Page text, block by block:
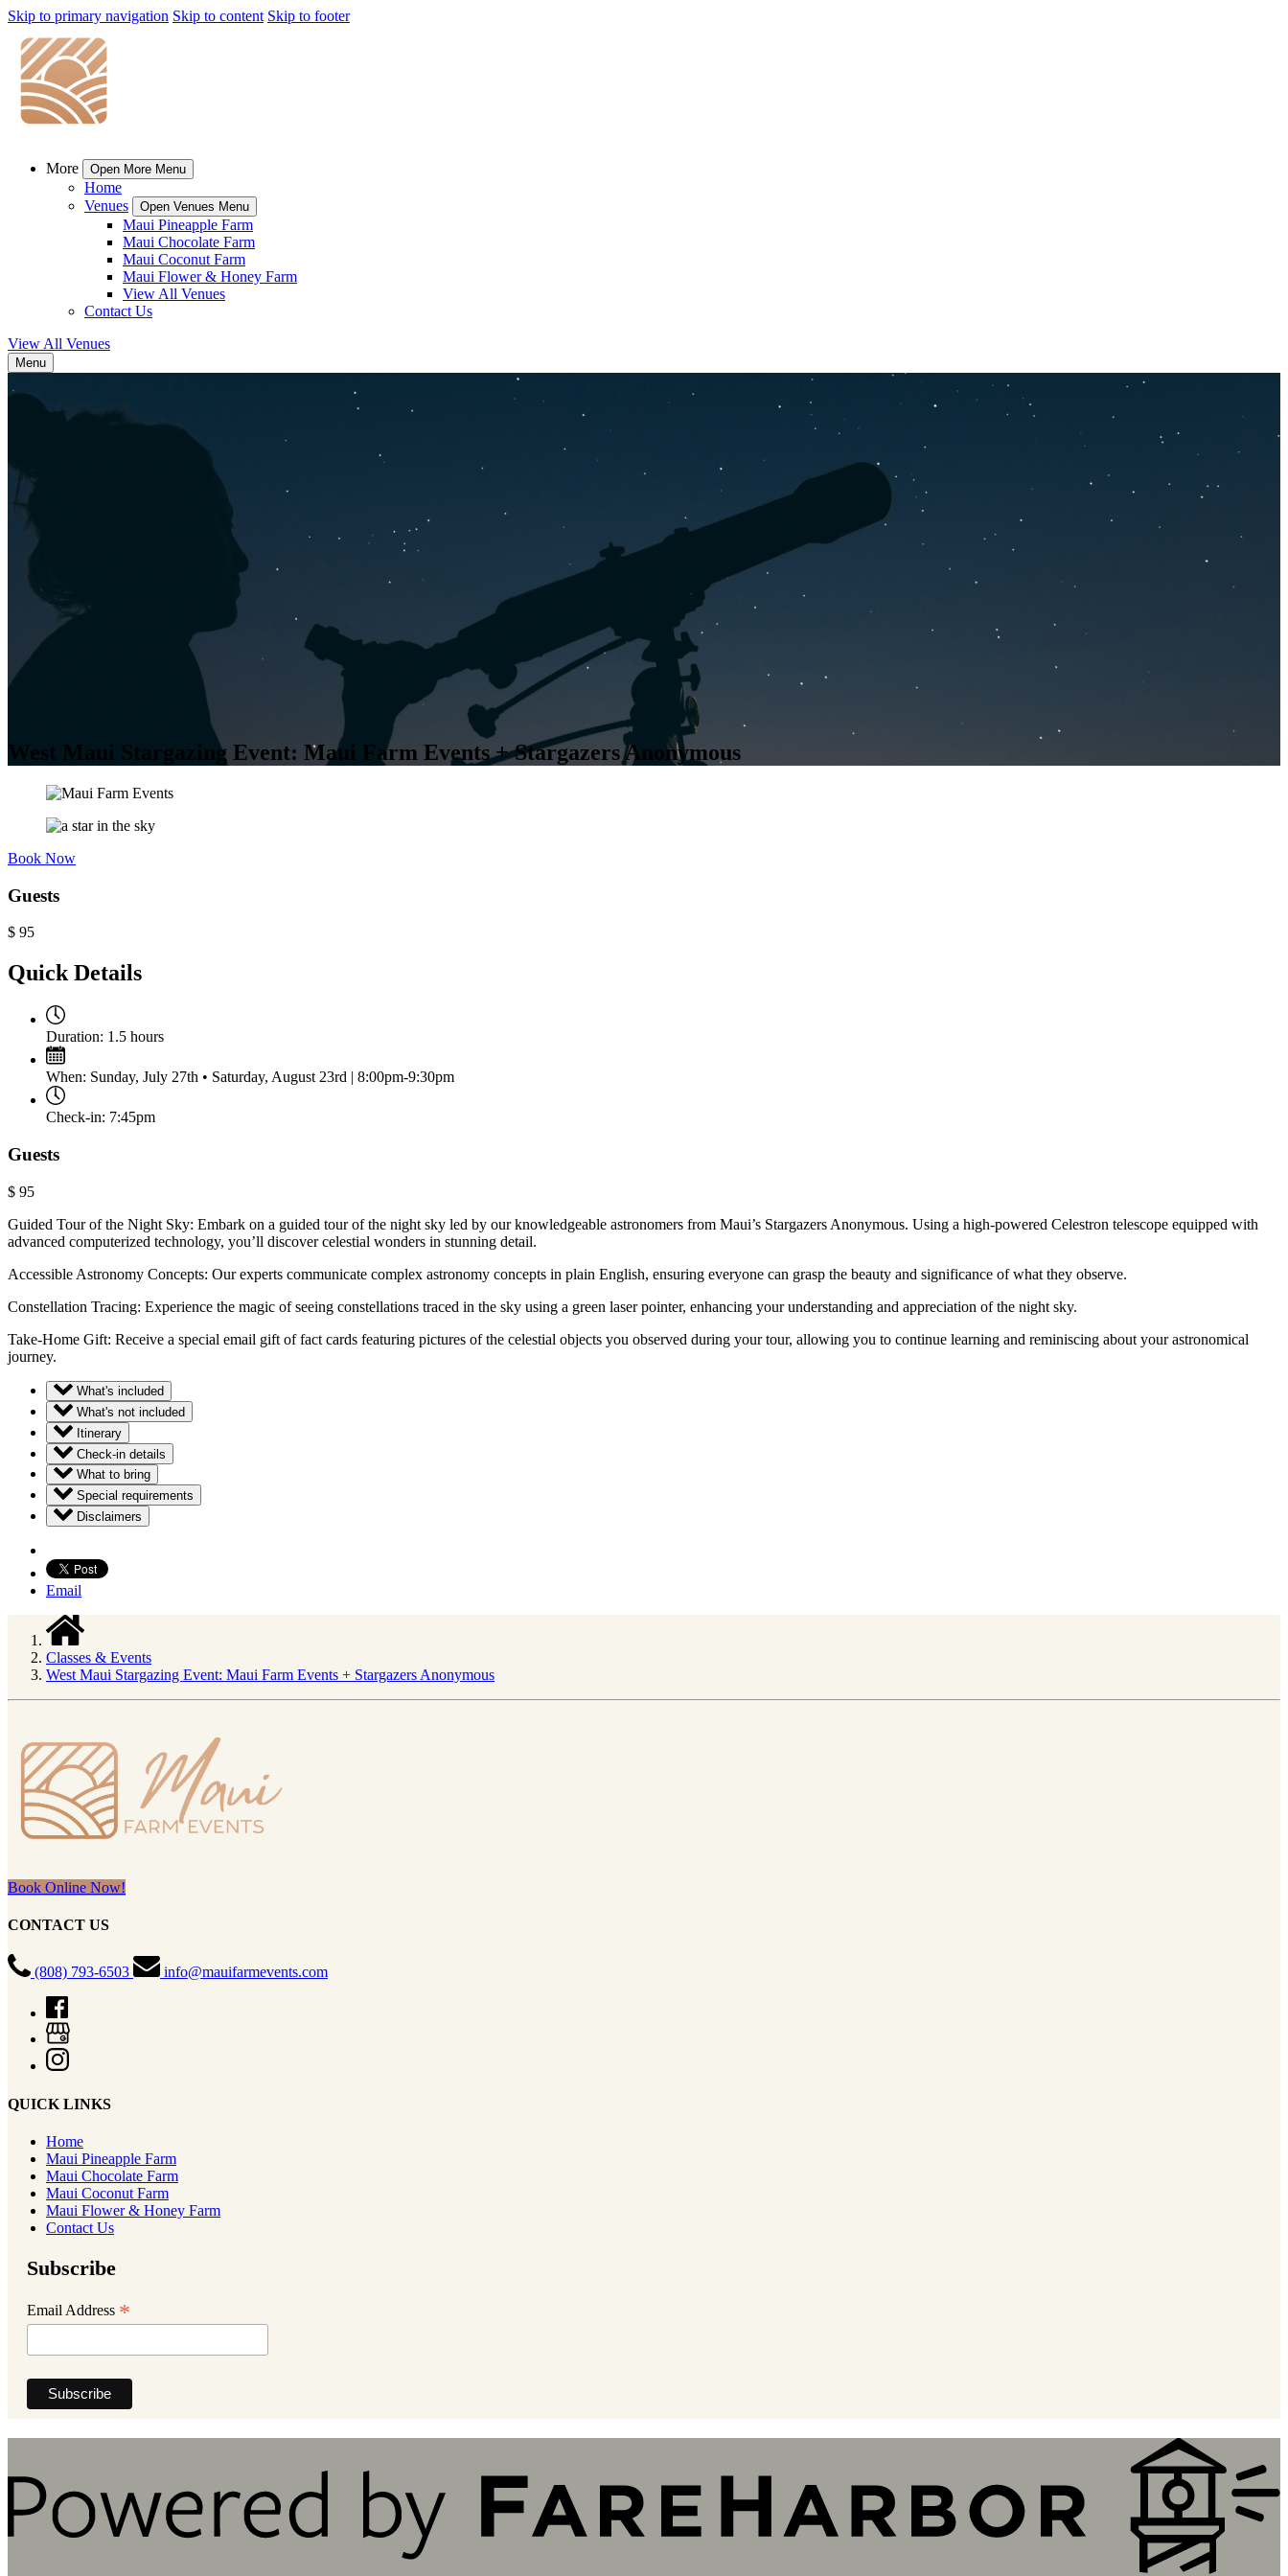
Skip to primary navigation Skip to content Skip to footer
More Open More Menu
Home
Venues
Open Venues Menu
Maui Pineapple Farm
Maui Chocolate Farm
Maui Coconut Farm
Maui Flower & Honey Farm
View All Venues
Contact Us
View All Venues
Menu
West Maui Stargazing Event: Maui Farm Events + Stargazers Anonymous
Book Now
Guests
$ 95
Quick Details
Duration: 1.5 hours
When: Sunday, July 27th • Saturday, August 23rd | 8:00pm-9:30pm
Check-in: 7:45pm
Guests
$ 95
Guided Tour of the Night Sky: Embark on a guided tour of the night sky led by our knowledgeable astronomers from Maui’s Stargazers Anonymous. Using a high-powered Celestron telescope equipped with
advanced computerized technology, you’ll discover celestial wonders in stunning detail.
Accessible Astronomy Concepts: Our experts communicate complex astronomy concepts in plain English, ensuring everyone can grasp the beauty and significance of what they observe.
Constellation Tracing: Experience the magic of seeing constellations traced in the sky using a green laser pointer, enhancing your understanding and appreciation of the night sky.
Take-Home Gift: Receive a special email gift of fact cards featuring pictures of the celestial objects you observed during your tour, allowing you to continue learning and reminiscing about your astronomical
journey.
What's included
What's not included
Itinerary
Check-in details
What to bring
Special requirements
Disclaimers
Email
Classes & Events
West Maui Stargazing Event: Maui Farm Events + Stargazers Anonymous
Book Online Now!
CONTACT US
(808) 793-6503 info@mauifarmevents.com
QUICK LINKS
Home
Maui Pineapple Farm
Maui Chocolate Farm
Maui Coconut Farm
Maui Flower & Honey Farm
Contact Us
Subscribe
Email Address *